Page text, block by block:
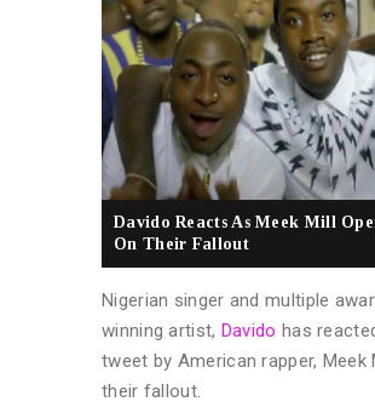
Davido Reacts As Meek Mill
On Their Fallout
Nigerian singer and multiple
winning artist, Davido has
tweet by American rapper, Meek
their fallout.